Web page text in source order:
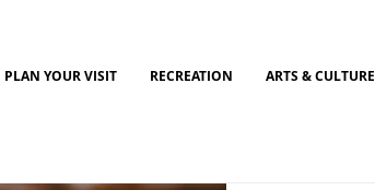
PLAN YOUR VISIT RECREATION ARTS & CULTURE